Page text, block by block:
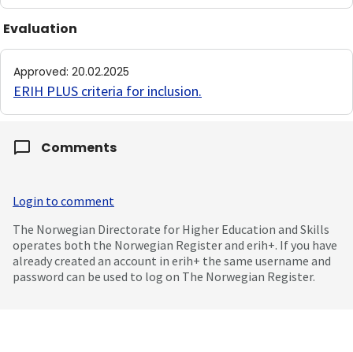
Evaluation
Approved: 20.02.2025
ERIH PLUS criteria for inclusion.
Comments
Login to comment
The Norwegian Directorate for Higher Education and Skills
operates both the Norwegian Register and erih+. If you have
already created an account in erih+ the same username and
password can be used to log on The Norwegian Register.